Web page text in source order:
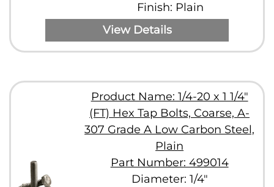
Finish: Plain
View Details
Product Name: 1/4-20 x 1 1/4"
(FT) Hex Tap Bolts, Coarse, A-
307 Grade A Low Carbon Steel,
Plain
Part Number: 499014
Diameter: 1/4"